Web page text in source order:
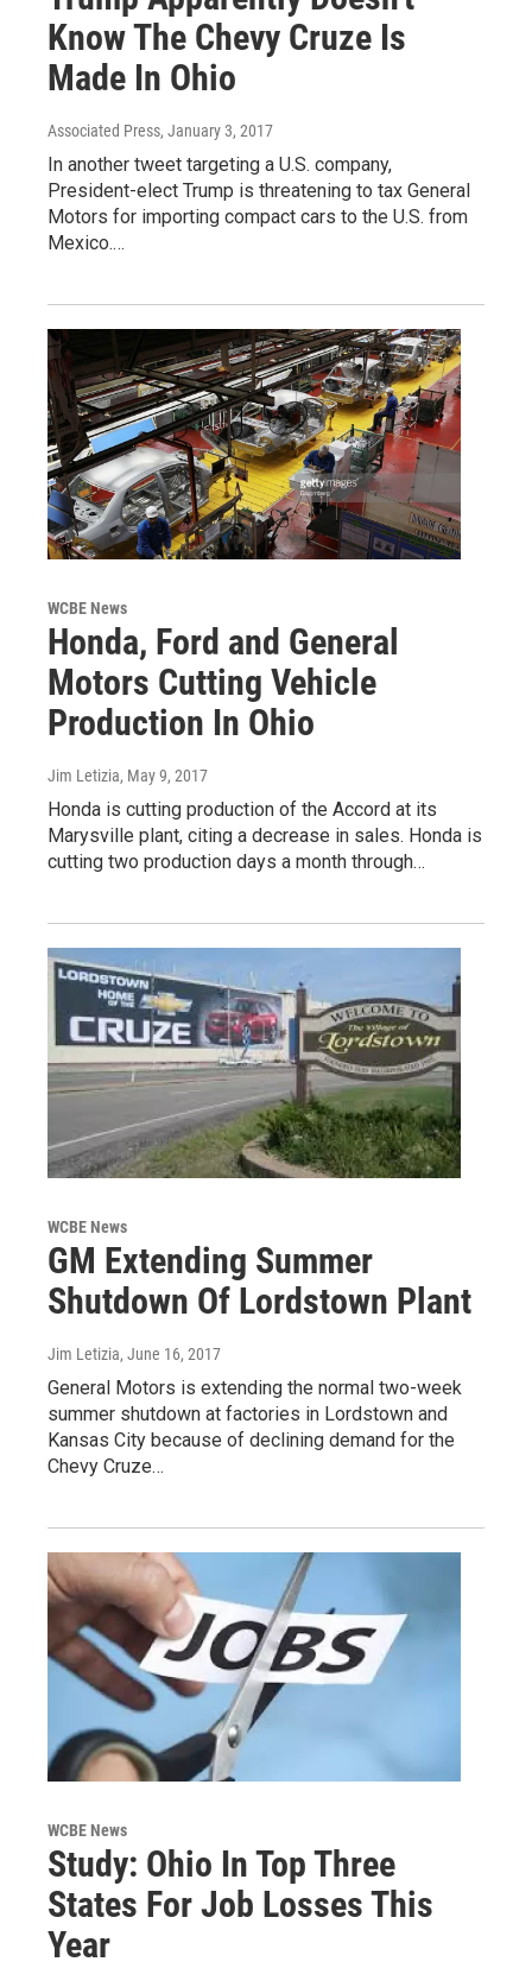
Know The Chevy Cruze Is
Made In Ohio
Associated Press, January 3, 2017
In another tweet targeting a U.S. company,
President-elect Trump is threatening to tax General
Motors for importing compact cars to the U.S. from
Mexico.…
WCBE News
Honda, Ford and General
Motors Cutting Vehicle
Production In Ohio
Jim Letizia, May 9, 2017
Honda is cutting production of the Accord at its
Marysville plant, citing a decrease in sales. Honda is
cutting two production days a month through…
WCBE News
GM Extending Summer
Shutdown Of Lordstown Plant
Jim Letizia, June 16, 2017
General Motors is extending the normal two-week
summer shutdown at factories in Lordstown and
Kansas City because of declining demand for the
Chevy Cruze…
WCBE News
Study: Ohio In Top Three
States For Job Losses This
Year